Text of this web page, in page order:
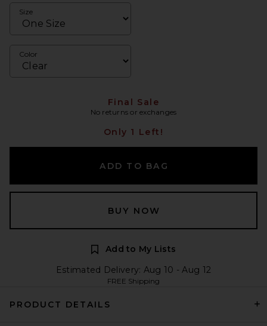
Size
Color
Final Sale
No returns or exchanges
Only 1 Left!
ADD TO BAG
BUY NOW
Add to My Lists
Estimated Delivery: Aug 10 - Aug 12
FREE Shipping
PRODUCT DETAILS